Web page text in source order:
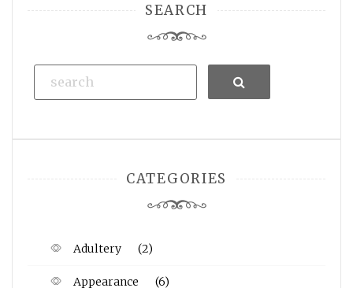
SEARCH
Search
CATEGORIES
Adultery (2)
Appearance (6)